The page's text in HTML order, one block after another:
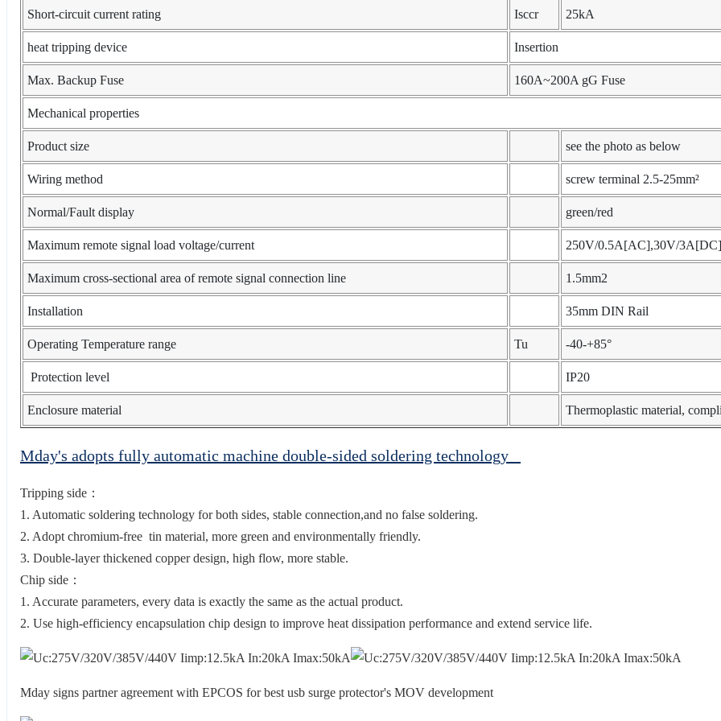
Short-circuit current rating Isccr 25kA
heat tripping device Insertion
Max. Backup Fuse 160A~200A gG Fuse
Mechanical properties
Product size see the photo as below
Wiring method screw terminal 2.5-25mm²
Normal/Fault display green/red
Maximum remote signal load voltage/current 250V/0.5A[AC],30V/3A[DC]
Maximum cross-sectional area of remote signal connection line 1.5mm2
Installation 35mm DIN Rail
Operating Temperature range Tu -40-+85°
Protection level IP20
Enclosure material Thermoplastic material,
Mday's adopts fully automatic machine double-sided soldering technology
Tripping side：
1. Automatic soldering technology for both sides, stable connection,and no false soldering.
2. Adopt chromium-free tin material, more green and environmentally friendly.
3. Double-layer thickened copper design, high flow, more stable.
Chip side：
1. Accurate parameters, every data is exactly the same as the actual product.
2. Use high-efficiency encapsulation chip design to improve heat dissipation performance and extend service life.
Mday signs partner agreement with EPCOS for best usb surge protector's MOV development